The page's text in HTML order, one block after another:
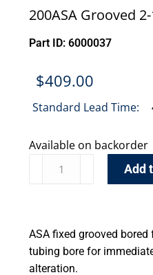
200ASA Grooved
Part ID: 6000037
$409.00
Standard Lead Time:
Available on backorder
Add
ASA fixed grooved
tubing bore for
alteration.